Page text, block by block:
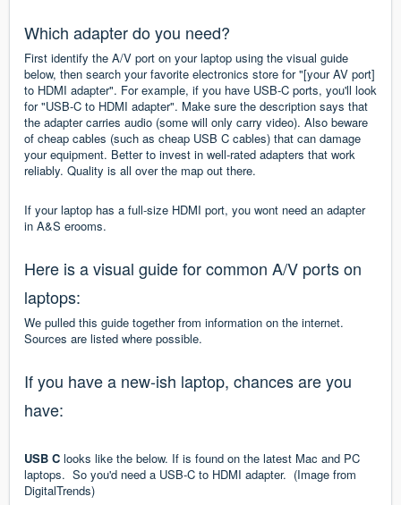
Which adapter do you need?
First identify the A/V port on your laptop using the visual guide
below, then search your favorite electronics store for "[your AV port]
to HDMI adapter". For example, if you have USB-C ports, you'll look
for "USB-C to HDMI adapter". Make sure the description says that
the adapter carries audio (some will only carry video). Also beware
of cheap cables (such as cheap USB C cables) that can damage
your equipment. Better to invest in well-rated adapters that work
reliably. Quality is all over the map out there.
If your laptop has a full-size HDMI port, you wont need an adapter
in A&S erooms.
Here is a visual guide for common A/V ports on
laptops:
We pulled this guide together from information on the internet.
Sources are listed where possible.
If you have a new-ish laptop, chances are you
have:
USB C looks like the below. If is found on the latest Mac and PC
laptops. So you'd need a USB-C to HDMI adapter. (Image from
DigitalTrends)